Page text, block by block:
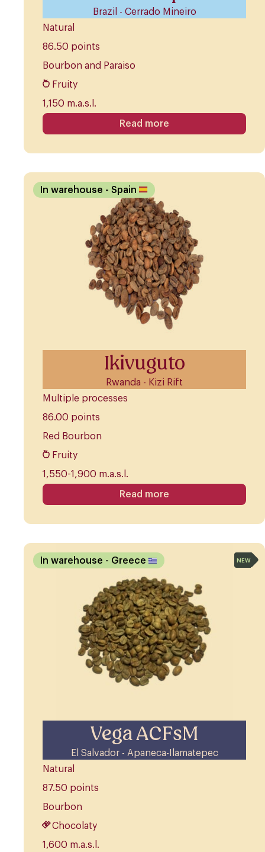
Brazil - Cerrado Mineiro
Natural
86.50 points
Bourbon and Paraiso
Fruity
1,150 m.a.s.l.
Read more
Ikivuguto
Rwanda - Kizi Rift
In warehouse - Spain
Multiple processes
86.00 points
Red Bourbon
Fruity
1,550-1,900 m.a.s.l.
Read more
Vega ACFsM
El Salvador - Apaneca-Ilamatepec
In warehouse - Greece
Natural
87.50 points
Bourbon
Chocolaty
1,600 m.a.s.l.
NEW